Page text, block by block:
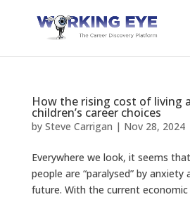
How the rising cost of living
children’s career choices
by Steve Carrigan | Nov 28, 2024
Everywhere we look, it seems
people are “paralysed” by
future. With the current economic